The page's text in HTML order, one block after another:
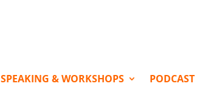
SPEAKING & WORKSHOPS PODCAST